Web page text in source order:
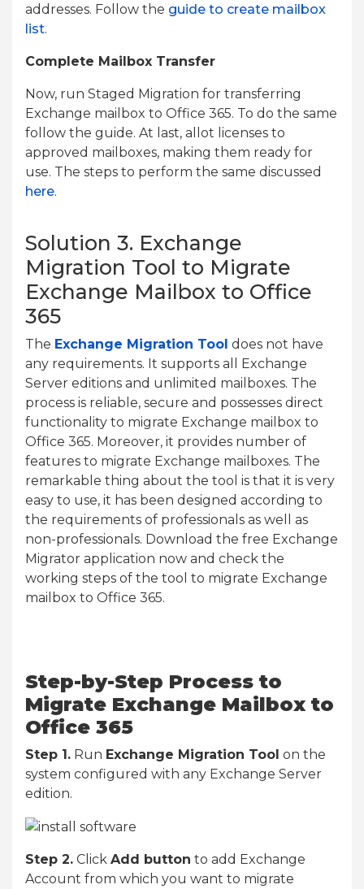
addresses. Follow the guide to create mailbox
list.
Complete Mailbox Transfer
Now, run Staged Migration for transferring
Exchange mailbox to Office 365. To do the same
follow the guide. At last, allot licenses to
approved mailboxes, making them ready for
use. The steps to perform the same discussed
here.
Solution 3. Exchange
Migration Tool to Migrate
Exchange Mailbox to Office
365
The Exchange Migration Tool does not have
any requirements. It supports all Exchange
Server editions and unlimited mailboxes. The
process is reliable, secure and possesses direct
functionality to migrate Exchange mailbox to
Office 365. Moreover, it provides number of
features to migrate Exchange mailboxes. The
remarkable thing about the tool is that it is very
easy to use, it has been designed according to
the requirements of professionals as well as
non-professionals. Download the free Exchange
Migrator application now and check the
working steps of the tool to migrate Exchange
mailbox to Office 365.
Step-by-Step Process to
Migrate Exchange Mailbox to
Office 365
Step 1. Run Exchange Migration Tool on the
system configured with any Exchange Server
edition.
Step 2. Click Add button to add Exchange
Account from which you want to migrate